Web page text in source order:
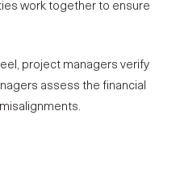
work together to ensure
project managers verify
assess the financial